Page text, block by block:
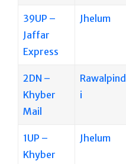
39UP –
Jaffar
Express
Jhelum
2DN –
Khyber
Mail
Rawalpind
i
1UP –
Khyber
Jhelum